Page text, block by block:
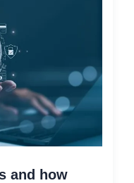
and how